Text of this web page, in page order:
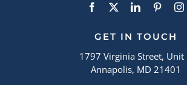
GET IN TOUCH
1797 Virginia Street, Unit
Annapolis, MD 21401